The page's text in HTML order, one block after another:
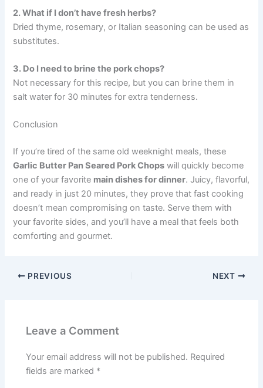
2. What if I don’t have fresh herbs?
Dried thyme, rosemary, or Italian seasoning can be used as
substitutes.
3. Do I need to brine the pork chops?
Not necessary for this recipe, but you can brine them in
salt water for 30 minutes for extra tenderness.
Conclusion
If you’re tired of the same old weeknight meals, these
Garlic Butter Pan Seared Pork Chops will quickly become
one of your favorite main dishes for dinner. Juicy, flavorful,
and ready in just 20 minutes, they prove that fast cooking
doesn’t mean compromising on taste. Serve them with
your favorite sides, and you’ll have a meal that feels both
comforting and gourmet.
PREVIOUS NEXT
Leave a Comment
Your email address will not be published. Required
fields are marked *